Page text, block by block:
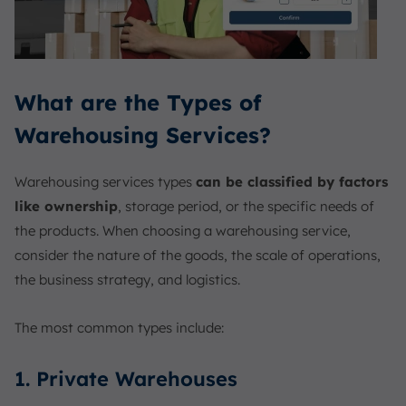
What are the Types of
Warehousing Services?
Warehousing services types can be classified by factors
like ownership, storage period, or the specific needs of
the products. When choosing a warehousing service,
consider the nature of the goods, the scale of operations,
the business strategy, and logistics.
The most common types include:
1. Private Warehouses